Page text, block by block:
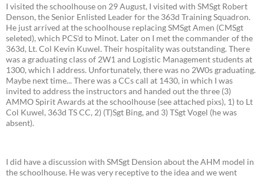
I visited the schoolhouse on 29 August, I visited with SMSgt Robert
Denson, the Senior Enlisted Leader for the 363d Training Squadron.
He just arrived at the schoolhouse replacing SMSgt Amen (CMSgt
seleted), which PCS'd to Minot. Later on I met the commander of the
363d, Lt. Col Kevin Kuwel. Their hospitality was outstanding. There
was a graduating class of 2W1 and Logistic Management students at
1300, which I address. Unfortunately, there was no 2W0s graduating.
Maybe next time... There was a CCs call at 1430, in which I was
invited to address the instructors and handed out the three (3)
AMMO Spirit Awards at the schoolhouse (see attached pixs), 1) to Lt
Col Kuwel, 363d TS CC, 2) (T)Sgt Bing, and 3) TSgt Vogel (he was
absent).
I did have a discussion with SMSgt Dension about the AHM model in
the schoolhouse. He was very receptive to the idea and we went